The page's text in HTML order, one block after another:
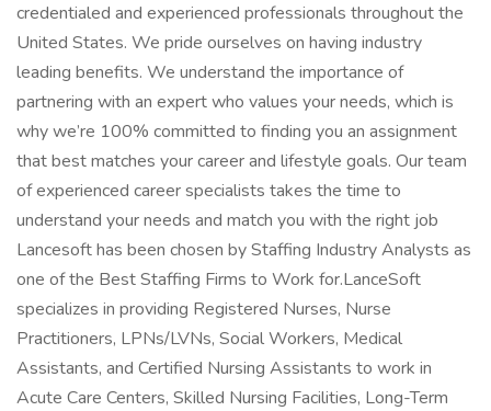
credentialed and experienced professionals throughout the
United States. We pride ourselves on having industry
leading benefits. We understand the importance of
partnering with an expert who values your needs, which is
why we’re 100% committed to finding you an assignment
that best matches your career and lifestyle goals. Our team
of experienced career specialists takes the time to
understand your needs and match you with the right job
Lancesoft has been chosen by Staffing Industry Analysts as
one of the Best Staffing Firms to Work for.LanceSoft
specializes in providing Registered Nurses, Nurse
Practitioners, LPNs/LVNs, Social Workers, Medical
Assistants, and Certified Nursing Assistants to work in
Acute Care Centers, Skilled Nursing Facilities, Long-Term